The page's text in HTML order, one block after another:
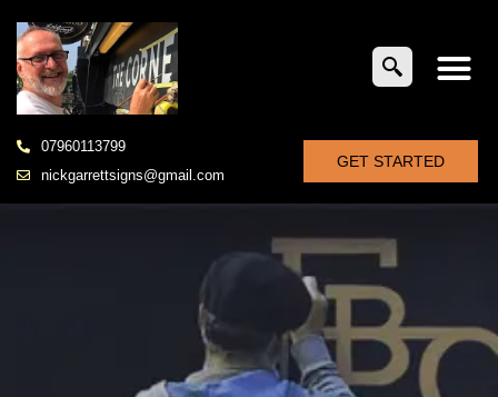
07960113799
nickgarrettsigns@gmail.com
GET STARTED